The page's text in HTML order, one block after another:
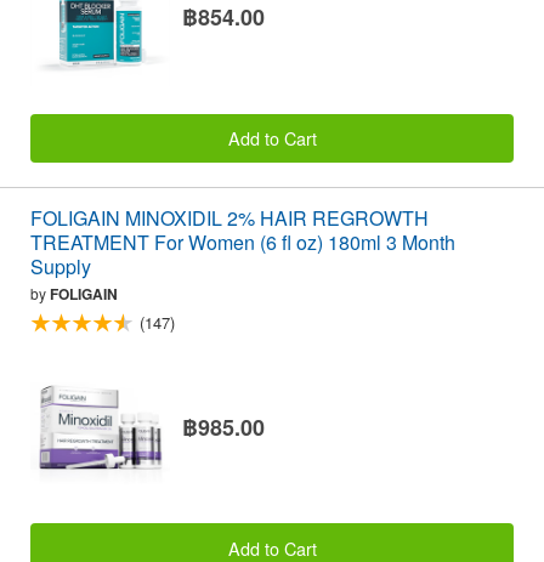
฿854.00
Add to Cart
FOLIGAIN MINOXIDIL 2% HAIR REGROWTH
TREATMENT For Women (6 fl oz) 180ml 3 Month
Supply
byFOLIGAIN
(147)
฿985.00
Add to Cart